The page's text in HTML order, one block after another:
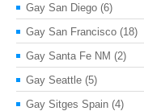
Gay San Diego (6)
Gay San Francisco (18)
Gay Santa Fe NM (2)
Gay Seattle (5)
Gay Sitges Spain (4)